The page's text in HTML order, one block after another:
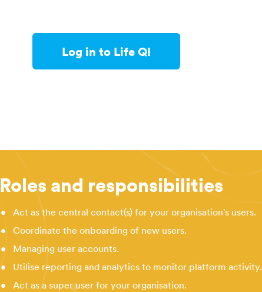
Log in to Life QI
Roles and responsibilities
•
Act as the central contact(s) for your organisation's users.
•
Coordinate the onboarding of new users.
•
Managing user accounts.
•
Utilise reporting and analytics to monitor platform activity.
•
Act as a super user for your organisation.